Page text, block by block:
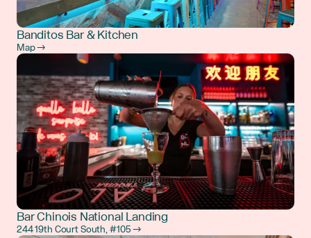
Banditos Bar & Kitchen
Map →
Bar Chinois National Landing
244 19th Court South, #105 →